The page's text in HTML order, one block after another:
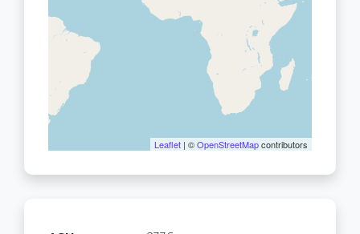
Leaflet | ©OpenStreetMapcontributors